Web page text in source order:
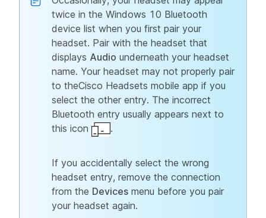
twice in the Windows 10 Bluetooth
device list when you first pair your
headset. Pair with the headset that
displays Audio underneath your headset
name. Your headset may not properly pair
to theCisco Headsets mobile app if you
select the other entry. The incorrect
Bluetooth entry usually appears next to
this icon
.
If you accidentally select the wrong
headset entry, remove the connection
from the Devices menu before you pair
your headset again.